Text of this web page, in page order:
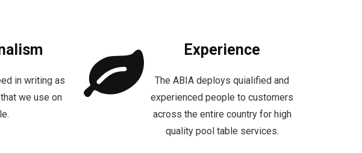
in writing as
we use on
Experience
The ABIA deploys quialified and
experienced people to customers
across the entire country for high
quality pool table services.